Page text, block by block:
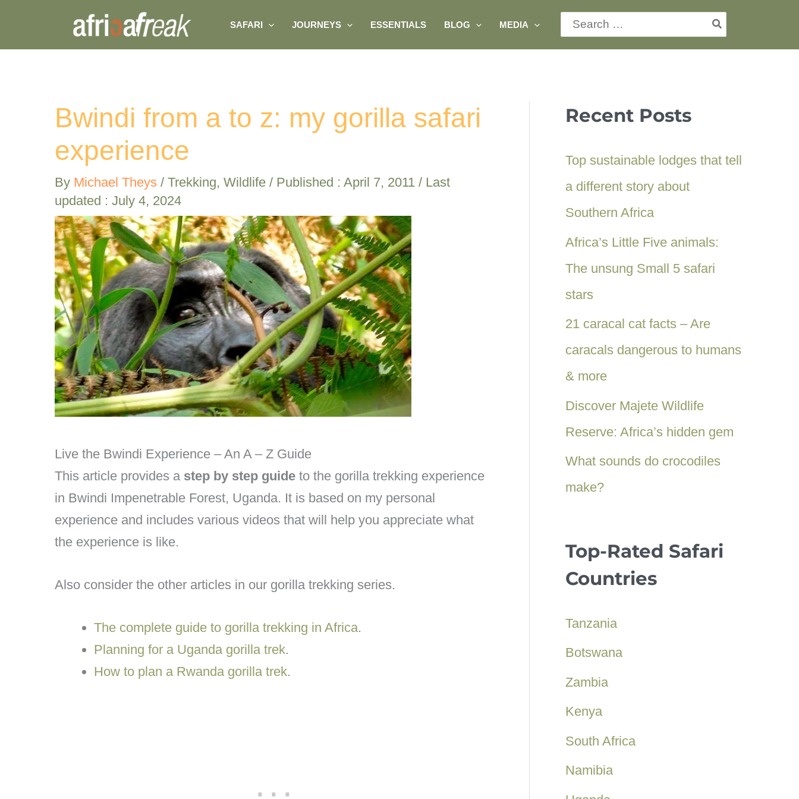
content
SAFARI JOURNEYS ESSENTIALS BLOG MEDIA
Search
for:
Bwindi from a to z: my gorilla safari
experience
By Michael Theys / Trekking, Wildlife / Published : April 7, 2011 / Last
updated : July 4, 2024
Live the Bwindi Experience – An A – Z Guide
This article provides a step by step guide to the gorilla trekking experience
in Bwindi Impenetrable Forest, Uganda. It is based on my personal
experience and includes various videos that will help you appreciate what
the experience is like.
Also consider the other articles in our gorilla trekking series.
The complete guide to gorilla trekking in Africa.
Planning for a Uganda gorilla trek.
How to plan a Rwanda gorilla trek.
Recent Posts
Top sustainable lodges that tell
a different story about
Southern Africa
Africa’s Little Five animals:
The unsung Small 5 safari
stars
21 caracal cat facts – Are
caracals dangerous to humans
& more
Discover Majete Wildlife
Reserve: Africa’s hidden gem
What sounds do crocodiles
make?
Top-Rated Safari
Countries
Tanzania
Botswana
Zambia
Kenya
South Africa
Namibia